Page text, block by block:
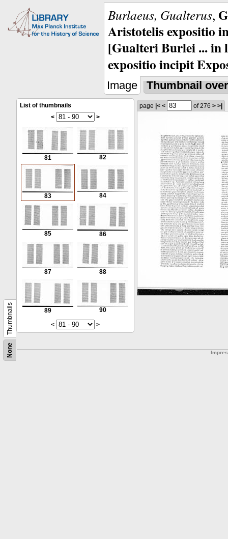
Burlaeus, Gualterus,
Aristotelis expositio
[Gualteri Burlei ...
expositio incipit
Image Thumbnail
None
Thumbnails
List of thumbnails
<
>
81 82
83 84
85 86
87 88
89 90
< >
page |< < of 276 > >|